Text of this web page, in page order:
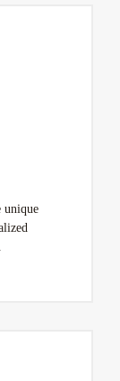
unique